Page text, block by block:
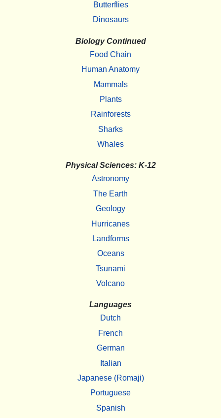
Butterflies
Dinosaurs
Biology Continued
Food Chain
Human Anatomy
Mammals
Plants
Rainforests
Sharks
Whales
Physical Sciences: K-12
Astronomy
The Earth
Geology
Hurricanes
Landforms
Oceans
Tsunami
Volcano
Languages
Dutch
French
German
Italian
Japanese (Romaji)
Portuguese
Spanish